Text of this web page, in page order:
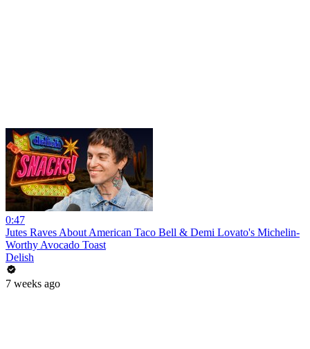
0:47
Jutes Raves About American Taco Bell & Demi Lovato's Michelin-
Worthy Avocado Toast
Delish
7 weeks ago